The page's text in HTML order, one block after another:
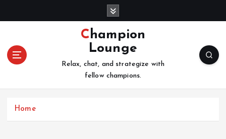
Champion
Lounge
Relax, chat, and strategize with
fellow champions.
Home